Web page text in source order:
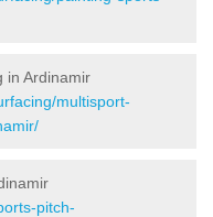
in Ardinamir
multisport-
pitch-